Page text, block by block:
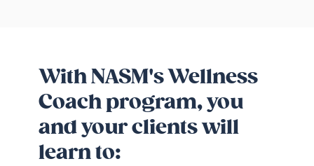
With NASM's Wellness
Coach program, you
and your clients will
learn to: